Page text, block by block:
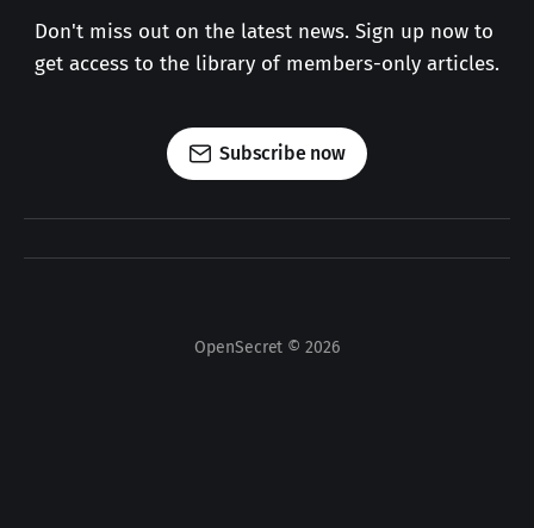
Don't miss out on the latest news. Sign up now to
get access to the library of members-only articles.
Subscribe now
OpenSecret © 2026